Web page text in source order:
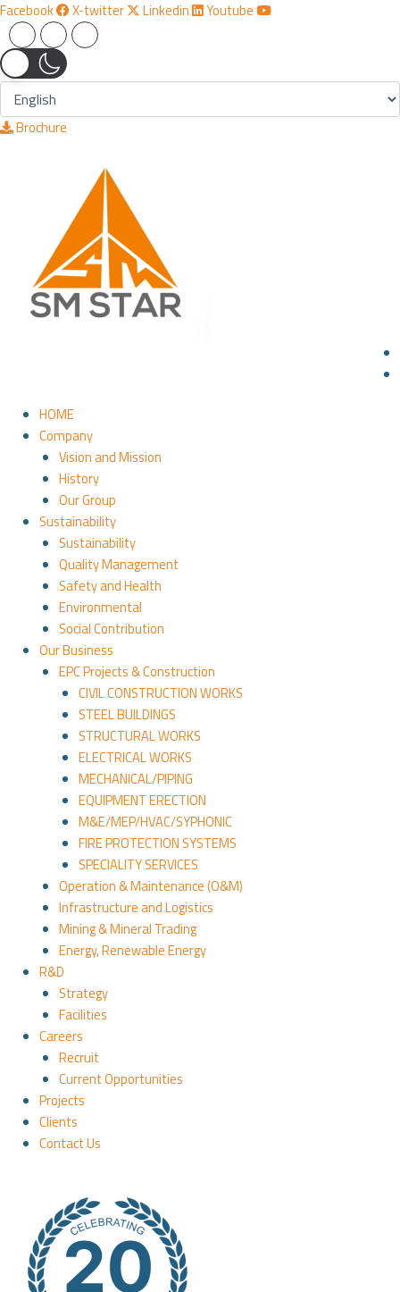
Skip
to
content
Facebook X-twitter Linkedin Youtube
Brochure
HOME
Company
Vision and Mission
History
Our Group
Sustainability
Sustainability
Quality Management
Safety and Health
Environmental
Social Contribution
Our Business
EPC Projects & Construction
CIVIL CONSTRUCTION WORKS
STEEL BUILDINGS
STRUCTURAL WORKS
ELECTRICAL WORKS
MECHANICAL/PIPING
EQUIPMENT ERECTION
M&E/MEP/HVAC/SYPHONIC
FIRE PROTECTION SYSTEMS
SPECIALITY SERVICES
Operation & Maintenance (O&M)
Infrastructure and Logistics
Mining & Mineral Trading
Energy, Renewable Energy
R&D
Strategy
Facilities
Careers
Recruit
Current Opportunities
Projects
Clients
Contact Us